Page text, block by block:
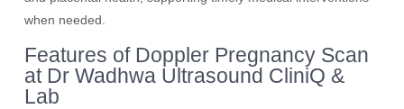
when needed.
Features of Doppler Pregnancy Scan
at Dr Wadhwa Ultrasound CliniQ &
Lab